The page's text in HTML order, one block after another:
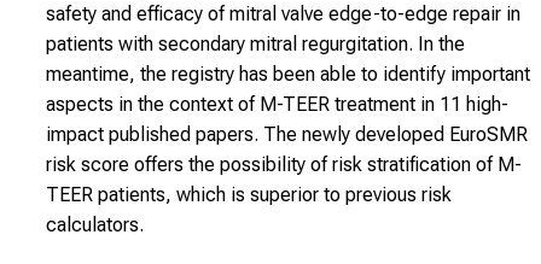
safety and efficacy of mitral valve edge-to-edge repair in
patients with secondary mitral regurgitation. In the
meantime, the registry has been able to identify important
aspects in the context of M-TEER treatment in 11 high-
impact published papers. The newly developed EuroSMR
risk score offers the possibility of risk stratification of M-
TEER patients, which is superior to previous risk
calculators.